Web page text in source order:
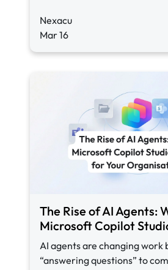
Nexacu
Mar 16
The Rise of AI Agents:
Microsoft Copilot
AI agents are changing work
“answering questions” to